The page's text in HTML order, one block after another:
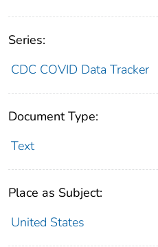
Series:
CDC COVID Data Tracker
Document Type:
Text
Place as Subject:
United States